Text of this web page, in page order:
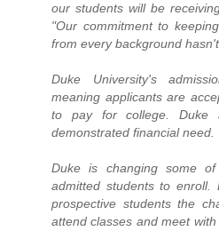
our students will be
"Our commitment to
from every background
Duke University's
meaning applicants are
to pay for college. Duke
demonstrated financial need.
Duke is changing some
admitted students to enroll.
prospective students the
attend classes and meet